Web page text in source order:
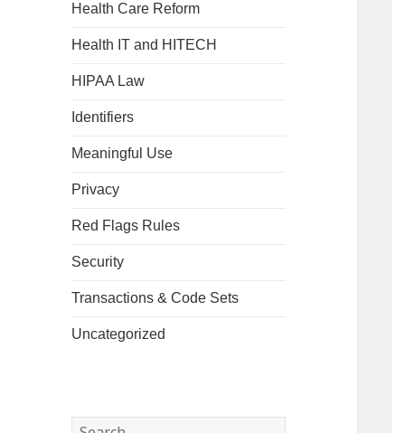
Health Care Reform
Health IT and HITECH
HIPAA Law
Identifiers
Meaningful Use
Privacy
Red Flags Rules
Security
Transactions & Code Sets
Uncategorized
Search